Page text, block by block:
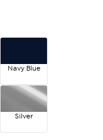
Navy Blue
Silver